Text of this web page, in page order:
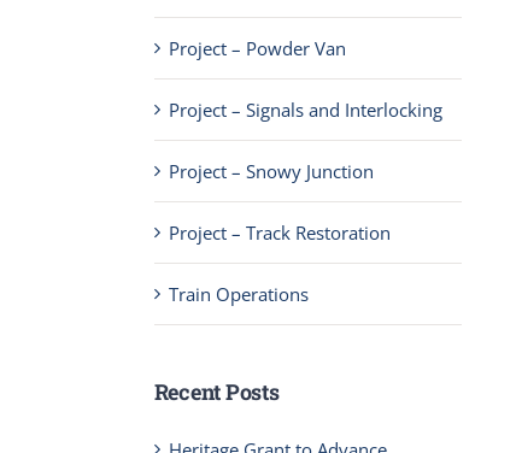
Project – Powder Van
Project – Signals and Interlocking
Project – Snowy Junction
Project – Track Restoration
Train Operations
Recent Posts